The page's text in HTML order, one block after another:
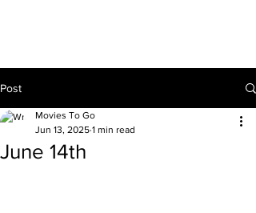
Post
June 14th
Movies To Go
Jun 13, 2025 1 min read